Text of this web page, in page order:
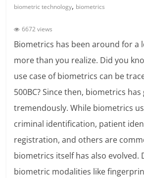
biometric technology, biometrics
6672 views
Biometrics has been around for a
more than you realize. Did you
use case of biometrics can be
500BC? Since then, biometrics
tremendously. While biometrics
criminal identification, patient
registration, and others are
biometrics itself has also evolved.
biometric modalities like